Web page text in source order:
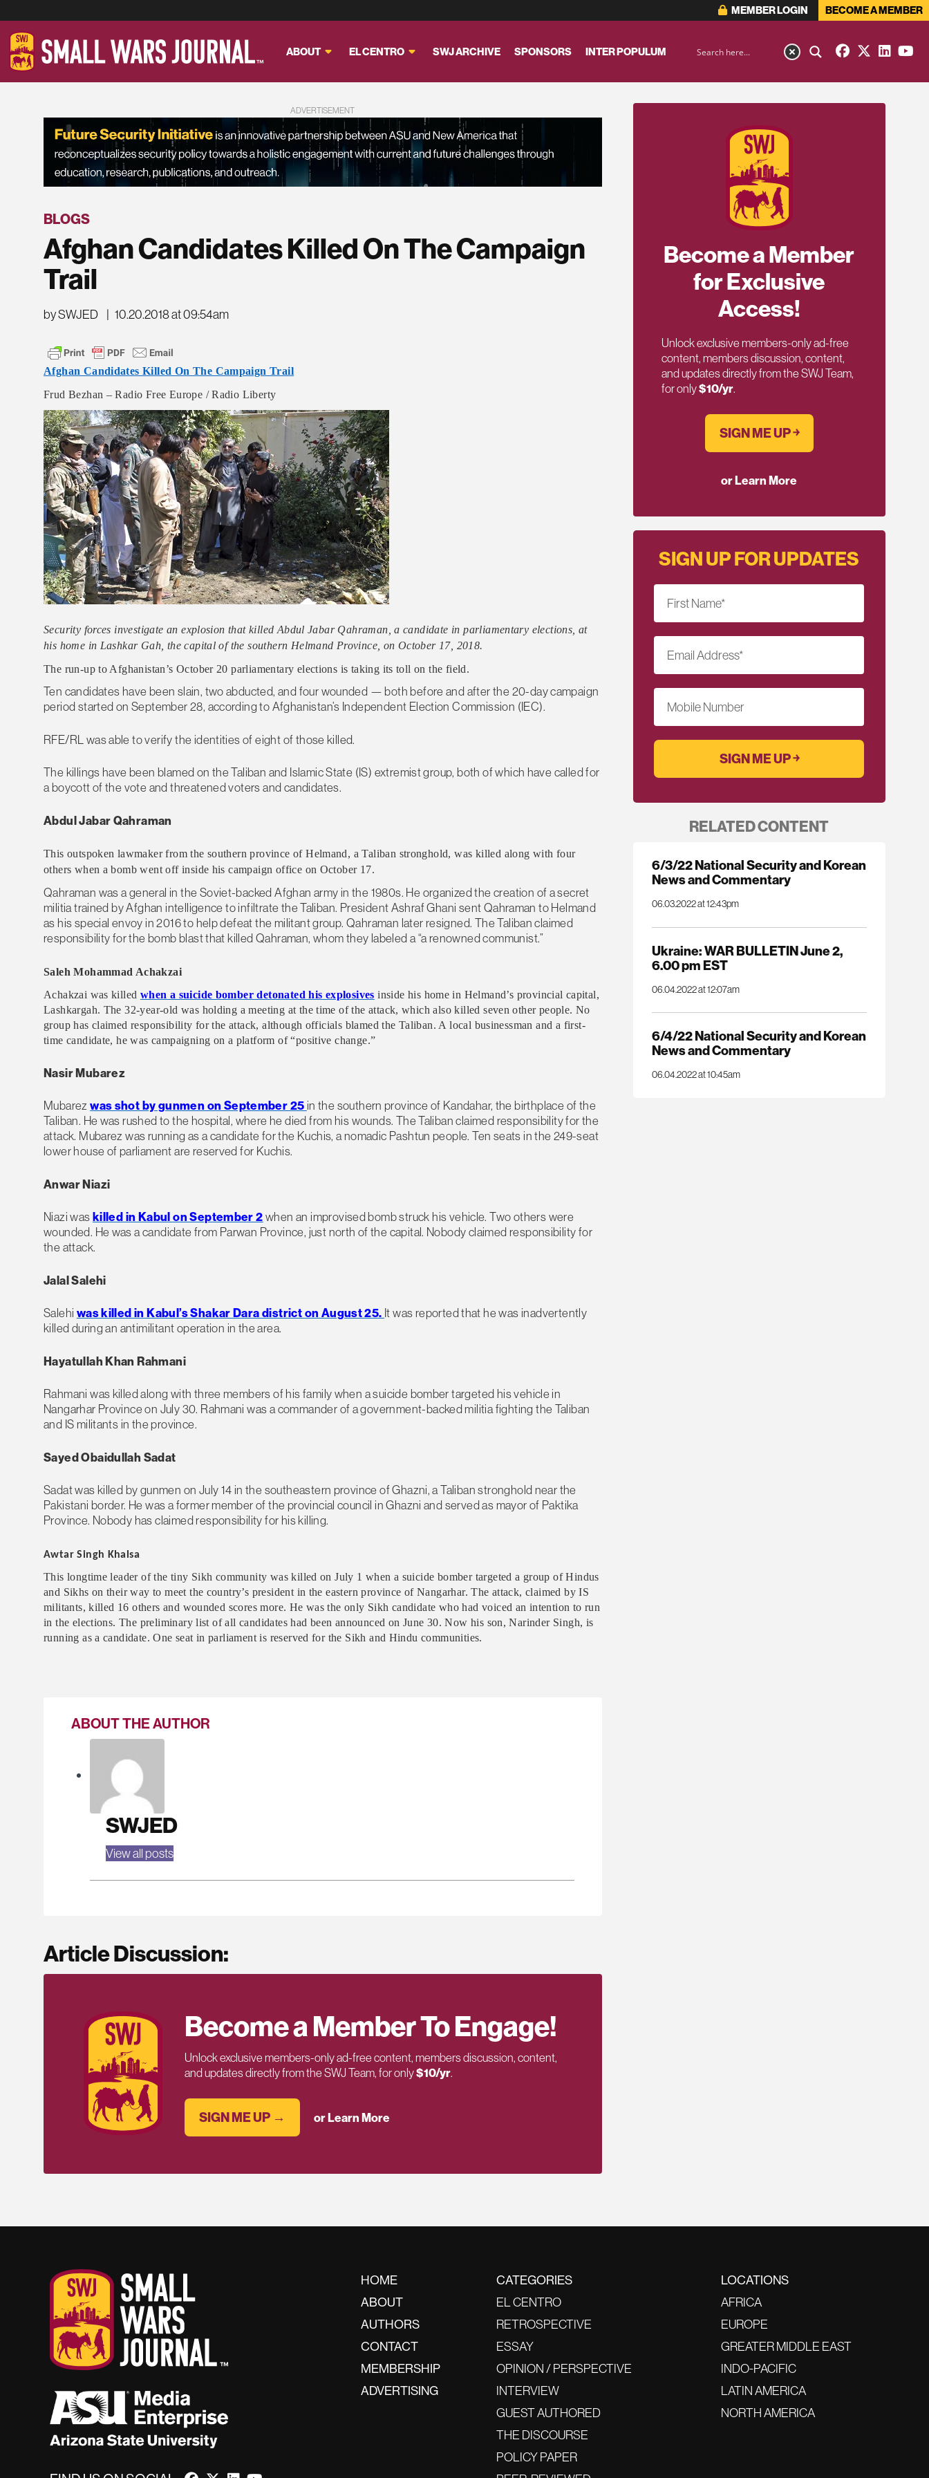
MEMBER LOGIN BECOME A MEMBER
ABOUT EL CENTRO SWJ ARCHIVE SPONSORS INTER POPULUM
ADVERTISEMENT
BLOGS
Afghan Candidates Killed On The Campaign
Trail
by SWJED | 10.20.2018 at 09:54am
Afghan Candidates Killed On The Campaign Trail
Frud Bezhan – Radio Free Europe / Radio Liberty
Security forces investigate an explosion that killed Abdul Jabar Qahraman, a candidate in parliamentary elections, at
his home in Lashkar Gah, the capital of the southern Helmand Province, on October 17, 2018.
The run-up to Afghanistan’s October 20 parliamentary elections is taking its toll on the field.
Ten candidates have been slain, two abducted, and four wounded — both before and after the 20-day campaign
period started on September 28, according to Afghanistan’s Independent Election Commission (IEC).
RFE/RL was able to verify the identities of eight of those killed.
The killings have been blamed on the Taliban and Islamic State (IS) extremist group, both of which have called for
a boycott of the vote and threatened voters and candidates.
Abdul Jabar Qahraman
This outspoken lawmaker from the southern province of Helmand, a Taliban stronghold, was killed along with four
others when a bomb went off inside his campaign office on October 17.
Qahraman was a general in the Soviet-backed Afghan army in the 1980s. He organized the creation of a secret
militia trained by Afghan intelligence to infiltrate the Taliban. President Ashraf Ghani sent Qahraman to Helmand
as his special envoy in 2016 to help defeat the militant group. Qahraman later resigned. The Taliban claimed
responsibility for the bomb blast that killed Qahraman, whom they labeled a “a renowned communist.”
Saleh Mohammad Achakzai
Achakzai was killed when a suicide bomber detonated his explosives inside his home in Helmand’s provincial capital,
Lashkargah. The 32-year-old was holding a meeting at the time of the attack, which also killed seven other people. No
group has claimed responsibility for the attack, although officials blamed the Taliban. A local businessman and a first-
time candidate, he was campaigning on a platform of “positive change.”
Nasir Mubarez
Mubarezwas shot by gunmen on September 25 in the southern province of Kandahar, the birthplace of the
Taliban. He was rushed to the hospital, where he died from his wounds. The Taliban claimed responsibility for the
attack. Mubarez was running as a candidate for the Kuchis, a nomadic Pashtun people. Ten seats in the 249-seat
lower house of parliament are reserved for Kuchis.
Anwar Niazi
Niazi waskilled in Kabul on September 2when an improvised bomb struck his vehicle. Two others were
wounded. He was a candidate from Parwan Province, just north of the capital. Nobody claimed responsibility for
the attack.
Jalal Salehi
Salehi was killed in Kabul’s Shakar Dara district on August 25. It was reported that he was inadvertently
killed during an antimilitant operation in the area.
Hayatullah Khan Rahmani
Rahmani was killed along with three members of his family when a suicide bomber targeted his vehicle in
Nangarhar Province on July 30. Rahmani was a commander of a government-backed militia fighting the Taliban
and IS militants in the province.
Sayed Obaidullah Sadat
Sadat was killed by gunmen on July 14 in the southeastern province of Ghazni, a Taliban stronghold near the
Pakistani border. He was a former member of the provincial council in Ghazni and served as mayor of Paktika
Province. Nobody has claimed responsibility for his killing.
Awtar Singh Khalsa
This longtime leader of the tiny Sikh community was killed on July 1 when a suicide bomber targeted a group of Hindus
and Sikhs on their way to meet the country’s president in the eastern province of Nangarhar. The attack, claimed by IS
militants, killed 16 others and wounded scores more. He was the only Sikh candidate who had voiced an intention to run
in the elections. The preliminary list of all candidates had been announced on June 30. Now his son, Narinder Singh, is
running as a candidate. One seat in parliament is reserved for the Sikh and Hindu communities.
ABOUT THE AUTHOR
SWJED
View all posts
Article Discussion:
Become a Member To Engage!
Unlock exclusive members-only ad-free content, members discussion, content,
and updates directly from the SWJ Team, for only$10/yr.
SIGN ME UP → or Learn More
Become a Member
for Exclusive
Access!
Unlock exclusive members-only ad-free
content, members discussion, content,
and updates directly from the SWJ Team,
for only$10/yr.
SIGN ME UP ￫
or Learn More
SIGN UP FOR UPDATES
First Name*
Email Address*
Mobile Number
RELATED CONTENT
6/3/22 National Security and Korean
News and Commentary
06.03.2022 at 12:43pm
Ukraine: WAR BULLETIN June 2,
6.00 pm EST
06.04.2022 at 12:07am
6/4/22 National Security and Korean
News and Commentary
06.04.2022 at 10:45am
HOME
ABOUT
AUTHORS
CONTACT
MEMBERSHIP
ADVERTISING
CATEGORIES
EL CENTRO
RETROSPECTIVE
ESSAY
OPINION / PERSPECTIVE
INTERVIEW
GUEST AUTHORED
THE DISCOURSE
POLICY PAPER
LOCATIONS
AFRICA
EUROPE
GREATER MIDDLE EAST
INDO-PACIFIC
LATIN AMERICA
NORTH AMERICA